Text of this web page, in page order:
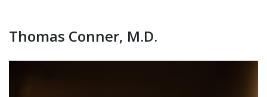
Thomas Conner, M.D.